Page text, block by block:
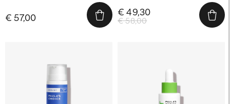
€ 57,00 € 58,00
€ 49,30